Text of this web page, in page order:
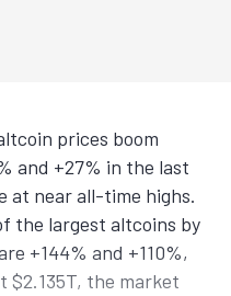
prices boom
and +27% in the last
at near all-time highs.
the largest altcoins by
+144% and +110%,
$2.135T, the market